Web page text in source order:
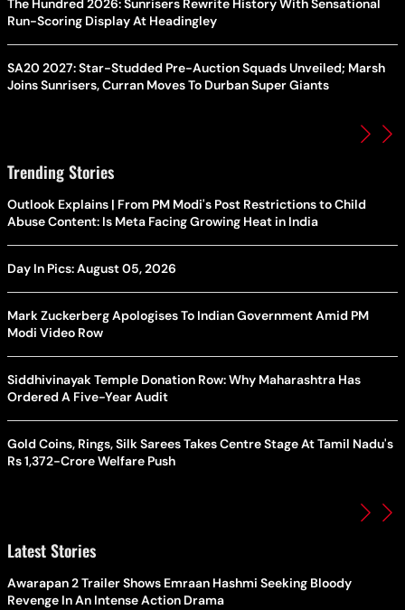
The Hundred 2026: Sunrisers Rewrite History With Sensational
Run-Scoring Display At Headingley
SA20 2027: Star-Studded Pre-Auction Squads Unveiled; Marsh
Joins Sunrisers, Curran Moves To Durban Super Giants
Trending Stories
Outlook Explains | From PM Modi's Post Restrictions to Child
Abuse Content: Is Meta Facing Growing Heat in India
Day In Pics: August 05, 2026
Mark Zuckerberg Apologises To Indian Government Amid PM
Modi Video Row
Siddhivinayak Temple Donation Row: Why Maharashtra Has
Ordered A Five-Year Audit
Gold Coins, Rings, Silk Sarees Takes Centre Stage At Tamil Nadu's
Rs 1,372-Crore Welfare Push
Latest Stories
Awarapan 2 Trailer Shows Emraan Hashmi Seeking Bloody
Revenge In An Intense Action Drama